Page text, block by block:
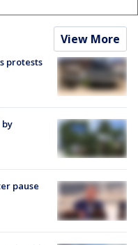
View More
protests
by
pause